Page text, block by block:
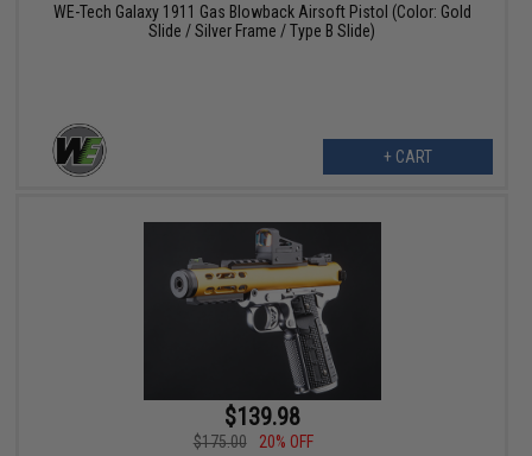
WE-Tech Galaxy 1911 Gas Blowback Airsoft Pistol (Color: Gold
Slide / Silver Frame / Type B Slide)
+ CART
$139.98
$175.00
20% OFF